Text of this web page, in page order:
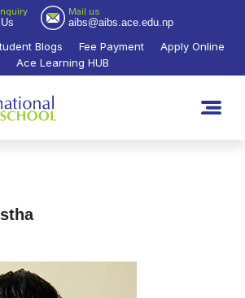
Mail us
aibs@aibs.ace.edu.np
Blogs Fee Payment
Apply Online
Ace Learning HUB